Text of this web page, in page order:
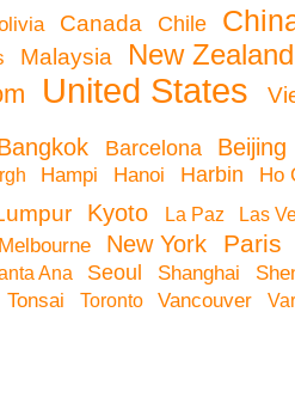
Canada Chile
Malaysia New Zealand
United States
Barcelona Beijing
Hampi Hanoi Harbin Ho
Kyoto La Paz Las
Melbourne New York Paris
Ana Seoul Shanghai
Tonsai Toronto Vancouver